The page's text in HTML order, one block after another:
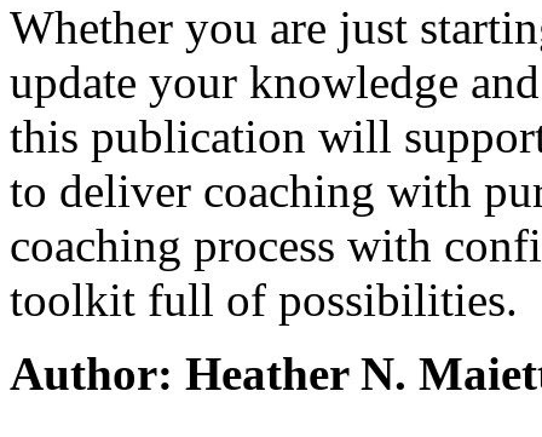
Whether you are just
update your knowledge
this publication will
to deliver coaching with
coaching process with
toolkit full of possibilities.
Author: Heather N.